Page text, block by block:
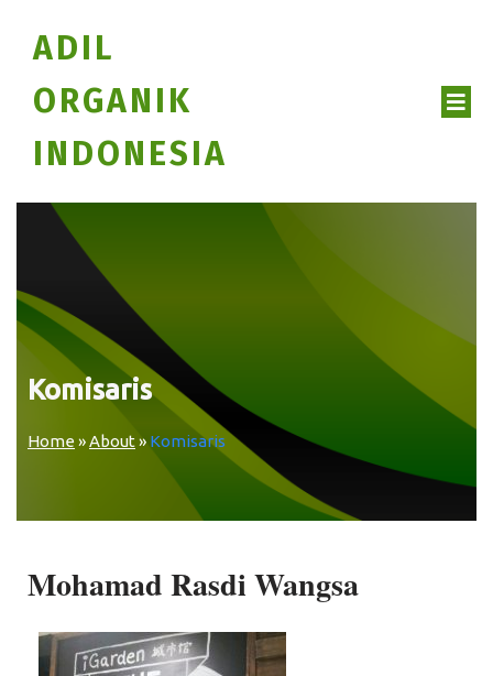
ADIL
ORGANIK
INDONESIA
Komisaris
Home»About» Komisaris
Mohamad Rasdi Wangsa